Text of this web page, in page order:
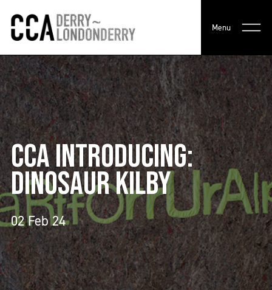
Menu
CCA INTRODUCING:
DINOSAUR KILBY
02 Feb 24